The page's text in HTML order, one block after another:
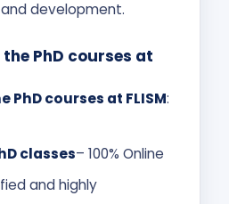
development.
PhD courses at
PhD courses at FLISM:
classes– 100% Online
and highly